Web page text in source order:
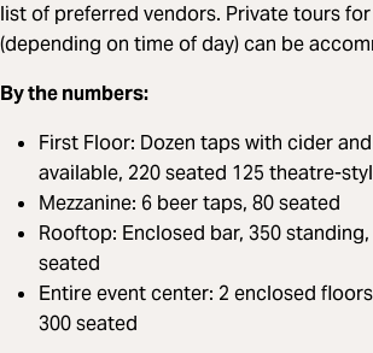
list of preferred vendors. Private tours
(depending on time of day) can be
By the numbers:
First Floor: Dozen taps with cider
available, 220 seated 125 theatre-
Mezzanine: 6 beer taps, 80 seated
Rooftop: Enclosed bar, 350
seated
Entire event center: 2 enclosed
300 seated